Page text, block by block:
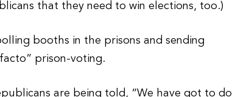
that they need to win elections, too.)
booths in the prisons and sending
prison-voting.
are being told, “We have got to do